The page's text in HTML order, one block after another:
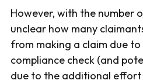
However, with the number
unclear how many
from making a claim due
compliance check (and
due to the additional effort